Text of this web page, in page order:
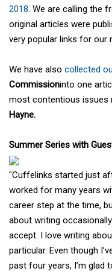
2018 . We are calling the
original articles were
very popular links for our
We have also collected
Commissioninto one
most contentious issues
Hayne.
Summer Series with
"Cuffelinks started just
worked for many years
career step at the time,
about writing
accept. I love writing
particular. Even though
past four years, I’m glad